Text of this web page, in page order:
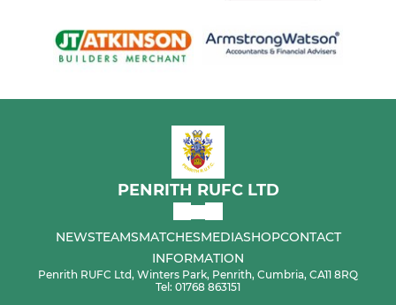
PENRITH RUFC LTD
NEWSTEAMSMATCHESMEDIASHOPCONTACT
INFORMATION
Penrith RUFC Ltd, Winters Park, Penrith, Cumbria, CA11 8RQ
Tel: 01768 863151